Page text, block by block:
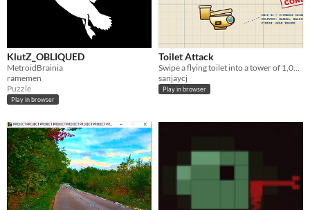
KlutZ_OBLIQUED
MetroidBrainia
ramemen
Puzzle
Play in browser
Toilet Attack
sanjaycj
Play in browser